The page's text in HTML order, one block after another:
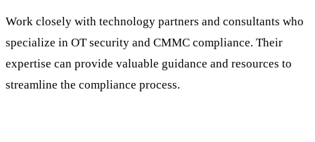
Work closely with technology partners and consultants who
specialize in OT security and CMMC compliance. Their
expertise can provide valuable guidance and resources to
streamline the compliance process.